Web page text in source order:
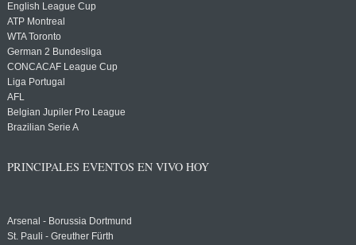
English League Cup
ATP Montreal
WTA Toronto
German 2 Bundesliga
CONCACAF League Cup
Liga Portugal
AFL
Belgian Jupiler Pro League
Brazilian Serie A
PRINCIPALES EVENTOS EN VIVO HOY
Arsenal - Borussia Dortmund
St. Pauli - Greuther Fürth